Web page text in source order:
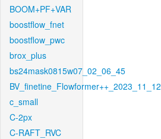
BOOM+PF+VAR
boostflow_fnet
boostflow_pwc
brox_plus
bs24mask0815w07_02_06_45
BV_finetine_Flowformer++_2023_11_12
c_small
C-2px
C-RAFT_RVC